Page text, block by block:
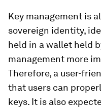
Key management is
sovereign identity,
held in a wallet held
management more
Therefore, a user-
that users can
keys. It is also